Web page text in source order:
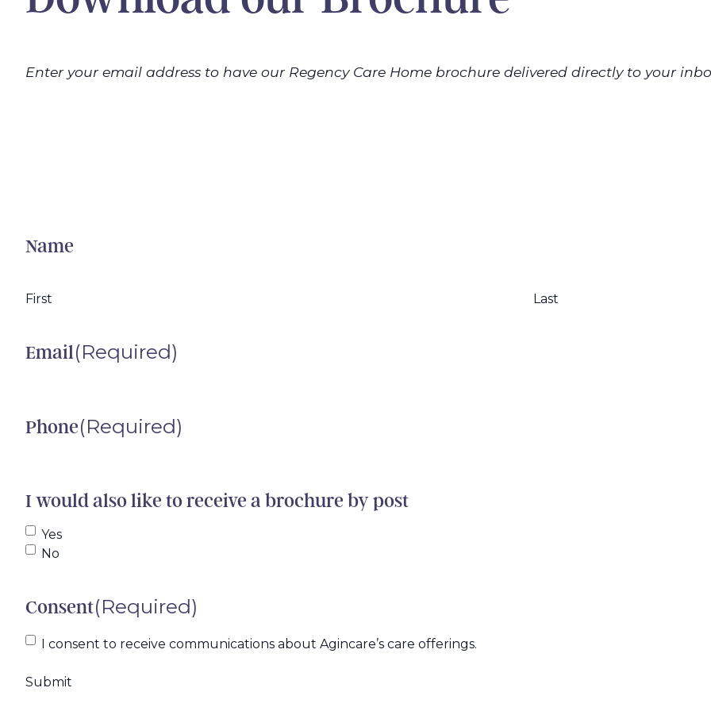
Enter your email address to have our Regency Care Home brochure delivered directly to your
Name
First Last
Email(Required)
Phone(Required)
I would also like to receive a brochure by post
Yes
No
Consent(Required)
I consent to receive communications about Agincare’s care offerings.